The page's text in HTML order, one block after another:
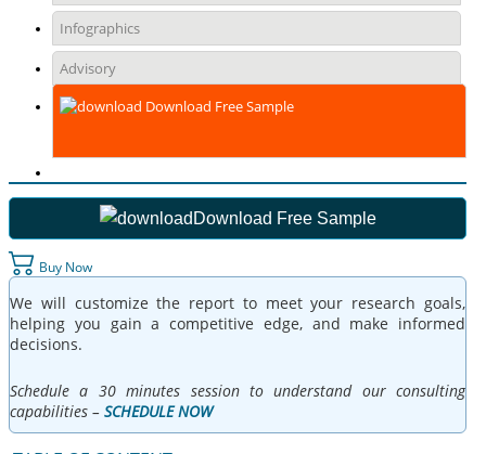
Infographics
Advisory
Download Free Sample
Download Free Sample
Buy Now
We will customize the report to meet your research goals,
helping you gain a competitive edge, and make informed
decisions.
Schedule a 30 minutes session to understand our consulting
capabilities – SCHEDULE NOW